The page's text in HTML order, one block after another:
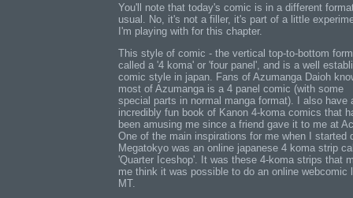
You'll note that today's comic is in a different
usual. No, it's not a filler, it's part of a little
I'm playing with for this chapter.
This style of comic - the vertical top-to-bottom
called a '4 koma' or 'four panel', and is a well
comic style in japan. Fans of Azumanga Daioh
most of Azumanga is a 4 panel comic (with some
special parts in normal manga format). I also have
incredibly fun book of Kanon 4-koma comics that
been amusing me since a friend gave it to me at
One of the main inspirations for me when I started
Megatokyo was an online japanese 4 koma strip
'Quarter Iceshop'. It was these 4-koma strips that
me think it was possible to do an online webcomic
MT.